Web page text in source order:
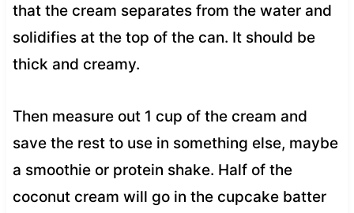
that the cream separates from the water and
solidifies at the top of the can. It should be
thick and creamy.
Then measure out 1 cup of the cream and
save the rest to use in something else, maybe
a smoothie or protein shake. Half of the
coconut cream will go in the cupcake batter